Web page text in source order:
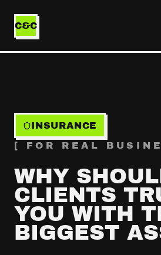
C&C
INSURANCE
[ FOR REAL
WHY
CLIENTS
YOU WITH
BIGGEST